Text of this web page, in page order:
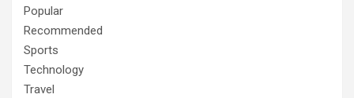
Popular
Recommended
Sports
Technology
Travel